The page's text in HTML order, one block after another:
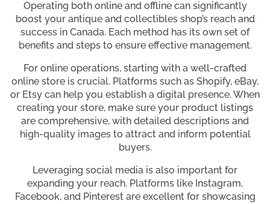
Operating both online and offline can significantly
boost your antique and collectibles shop’s reach and
success in Canada. Each method has its own set of
benefits and steps to ensure effective management.
For online operations, starting with a well-crafted
online store is crucial. Platforms such as Shopify, eBay,
or Etsy can help you establish a digital presence. When
creating your store, make sure your product listings
are comprehensive, with detailed descriptions and
high-quality images to attract and inform potential
buyers.
Leveraging social media is also important for
expanding your reach. Platforms like Instagram,
Facebook, and Pinterest are excellent for showcasing